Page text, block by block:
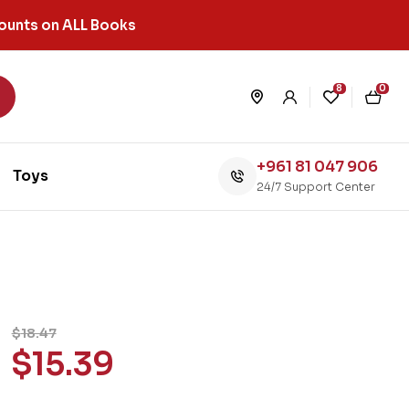
on ALL Books
8 0
Toys +961 81 047 906
24/7 Support Center
$18.47
$15.39